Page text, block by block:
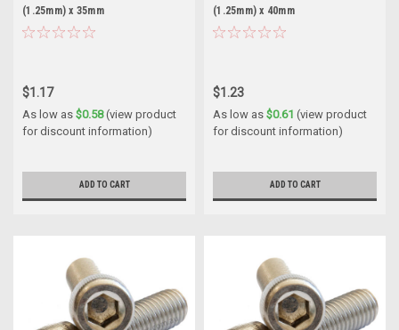
(1.25mm) x 35mm
$1.17
As low as $0.58(view product
for discount information)
ADD TO CART
(1.25mm) x 40mm
$1.23
As low as $0.61 (view product
for discount information)
ADD TO CART